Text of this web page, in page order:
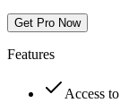
Get Pro Now
Features
Access